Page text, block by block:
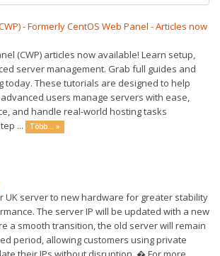
- Formerly CentOS Web Panel - Articles now
(CWP) articles now available! Learn setup,
server management. Grab full guides and
today. These tutorials are designed to help
users manage servers with ease,
and handle real-world hosting tasks
...
Több... »
UK server to new hardware for greater stability
The server IP will be updated with a new
a smooth transition, the old server will remain
period, allowing customers using private